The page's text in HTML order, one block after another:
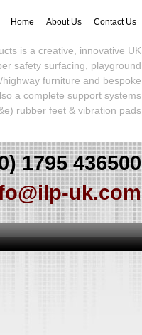
Home About Us Contact Us
is a creative, innovative UK
safety surfacing, playground
furniture and bespoke
a complete support systems
rubber feet & vibration pads
1795 436500
uk.com